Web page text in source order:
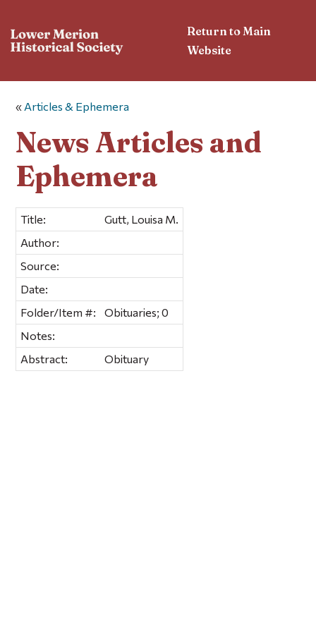
Return to Main
Website
« Articles & Ephemera
News Articles and
Ephemera
Title:
Gutt, Louisa M.
Author:
Source:
Date:
Folder/Item #:
Obituaries; 0
Notes:
Abstract:
Obituary